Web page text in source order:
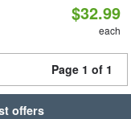
$32.99
each
Page 1 of 1
offers